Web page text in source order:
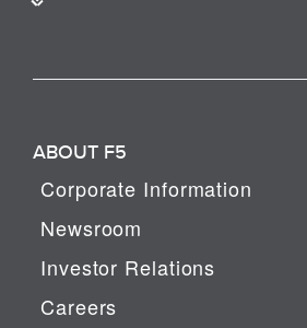
ABOUT F5
Corporate Information
Newsroom
Investor Relations
Careers